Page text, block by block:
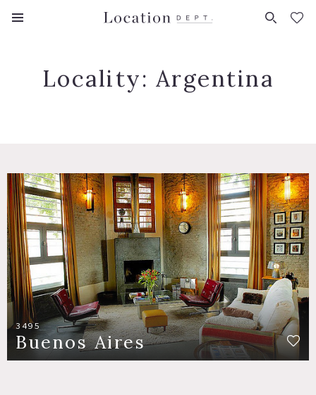
FAVORITES (0)
Locality: Argentina
3495
Buenos Aires